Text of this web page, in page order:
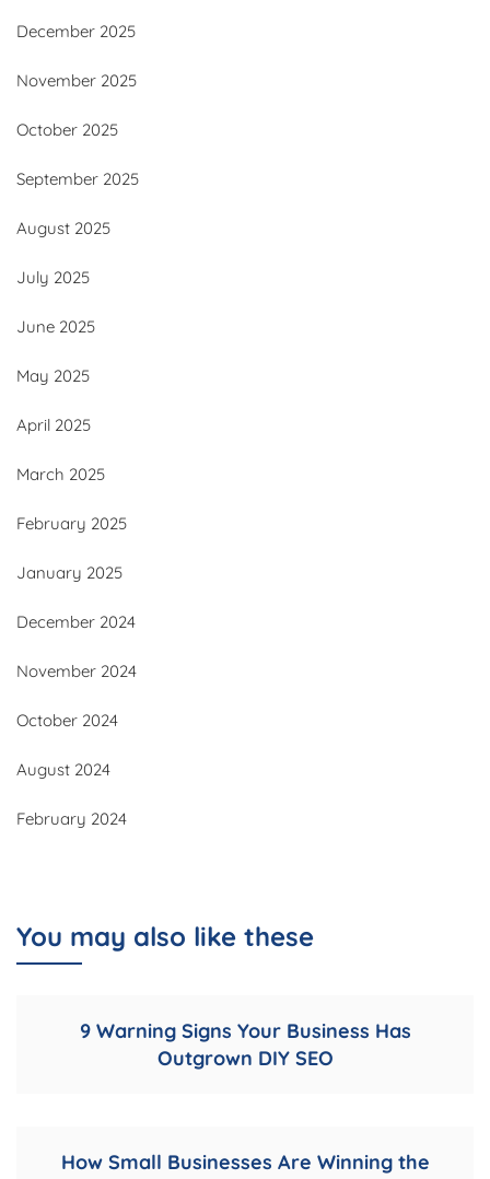
December 2025
November 2025
October 2025
September 2025
August 2025
July 2025
June 2025
May 2025
April 2025
March 2025
February 2025
January 2025
December 2024
November 2024
October 2024
August 2024
February 2024
You may also like these
9 Warning Signs Your Business Has
Outgrown DIY SEO
How Small Businesses Are Winning the